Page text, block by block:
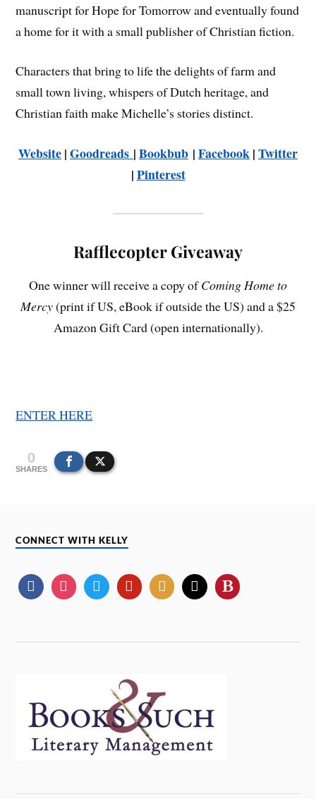
manuscript for Hope for Tomorrow and eventually found
a home for it with a small publisher of Christian fiction.
Characters that bring to life the delights of farm and
small town living, whispers of Dutch heritage, and
Christian faith make Michelle’s stories distinct.
Website|Goodreads |Bookbub |Facebook|Twitter
|Pinterest
Rafflecopter Giveaway
One winner will receive a copy ofComing Home to
Mercy(print if US, eBook if outside the US) and a $25
Amazon Gift Card (open internationally).
ENTER HERE
0
SHARES
CONNECT WITH KELLY